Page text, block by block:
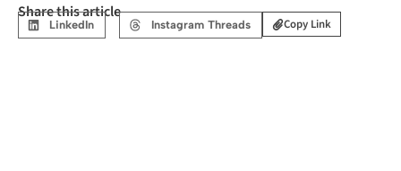
Share this article
LinkedIn Instagram Threads Copy Link